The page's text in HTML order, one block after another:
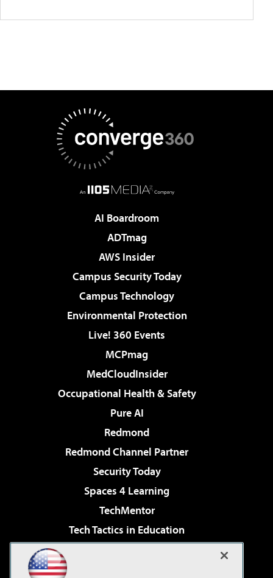
AI Boardroom
ADTmag
AWS Insider
Campus Security Today
Campus Technology
Environmental Protection
Live! 360 Events
MCPmag
MedCloudInsider
Occupational Health & Safety
Pure AI
Redmond
Redmond Channel Partner
Security Today
Spaces 4 Learning
TechMentor
Tech Tactics in Education
Virtualization & Cloud Review